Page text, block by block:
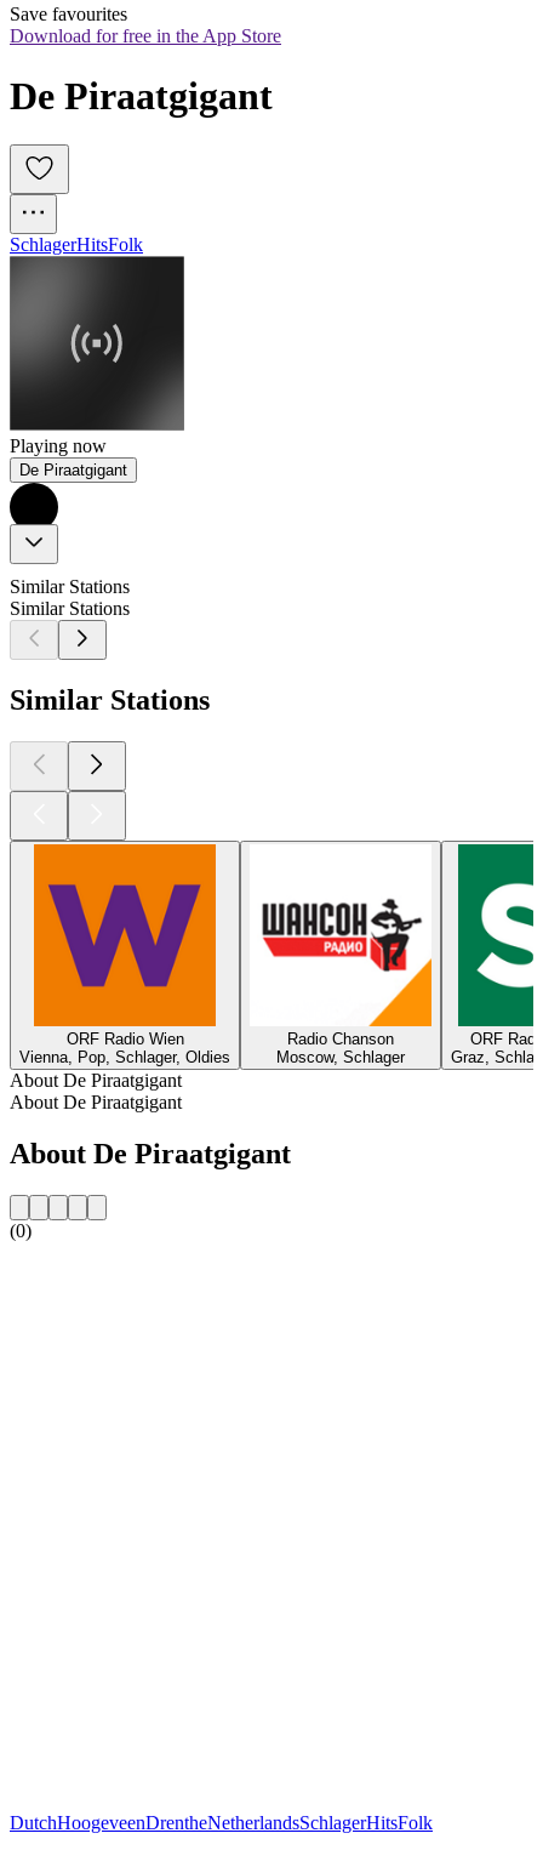
Save favourites
Download for free in the App Store
De Piraatgigant
SchlagerHitsFolk
Playing now
De Piraatgigant
Similar Stations
Similar Stations
Similar Stations
ORF Radio Wien
Vienna, Pop, Schlager, Oldies
Radio Chanson
Moscow, Schlager
ORF
Graz,
About De Piraatgigant
About De Piraatgigant
About De Piraatgigant
(0)
DutchHoogeveenDrentheNetherlandsSchlagerHitsFolk